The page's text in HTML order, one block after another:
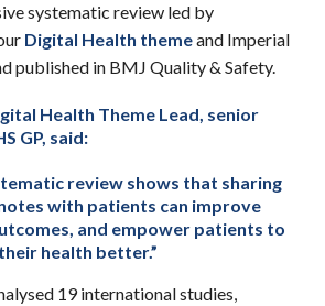
systematic review led by
Digital Health themeand Imperial
published in BMJ Quality & Safety.
Health Theme Lead, senior
GP, said:
review shows that sharing
with patients can improve
and empower patients to
health better.”
19 international studies,